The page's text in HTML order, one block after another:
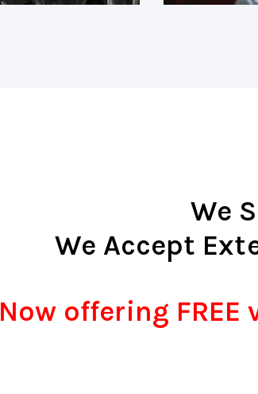
We
We Accept
Now offering